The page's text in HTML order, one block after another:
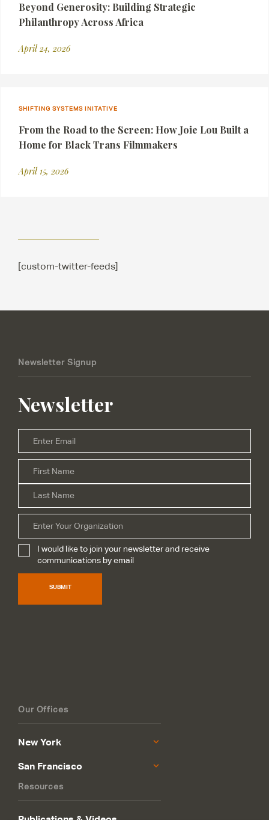
Beyond Generosity: Building Strategic
Philanthropy Across Africa
April 24, 2026
SHIFTING SYSTEMS INITATIVE
From the Road to the Screen: How Joie Lou Built a
Home for Black Trans Filmmakers
April 15, 2026
[custom-twitter-feeds]
Newsletter Signup
Newsletter
Email*
Name*
Organization
Subscribe*
I would like to join your newsletter and receive
communications by email
SUBMIT
Our Offices
New York
San Francisco
Resources